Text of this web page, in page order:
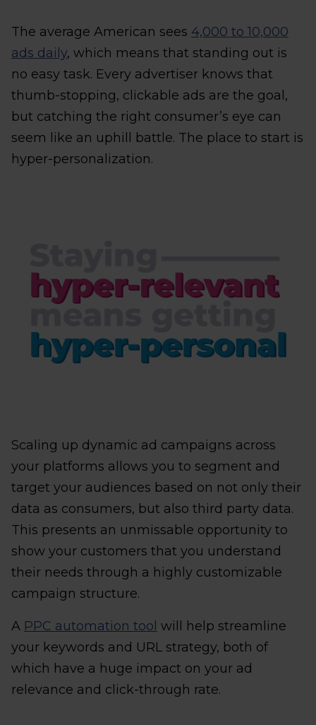
The average American sees 4,000 to 10,000
ads daily, which means that standing out is
no easy task. Every advertiser knows that
thumb-stopping, clickable ads are the goal,
but catching the right consumer’s eye can
seem like an uphill battle. The place to start is
hyper-personalization.
Scaling up dynamic ad campaigns across
your platforms allows you to segment and
target your audiences based on not only their
data as consumers, but also third party data.
This presents an unmissable opportunity to
show your customers that you understand
their needs through a highly customizable
campaign structure.
A PPC automation tool will help streamline
your keywords and URL strategy, both of
which have a huge impact on your ad
relevance and click-through rate.